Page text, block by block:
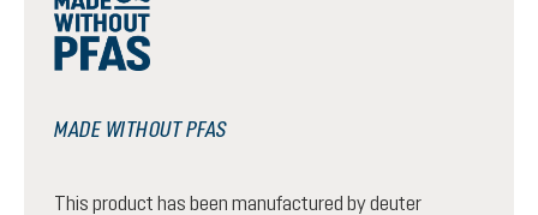
MADE WITHOUT PFAS
This product has been manufactured by deuter